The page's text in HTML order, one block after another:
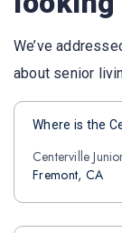
We’ve
about senior
Where is the
Centerville
Fremont, CA